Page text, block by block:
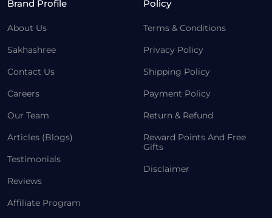
Brand Profile
About Us
Sakhashree
Contact Us
Careers
Our Team
Articles (Blogs)
Testimonials
Reviews
Affiliate Program
Policy
Terms & Conditions
Privacy Policy
Shipping Policy
Payment Policy
Return & Refund
Reward Points And Free
Gifts
Disclaimer